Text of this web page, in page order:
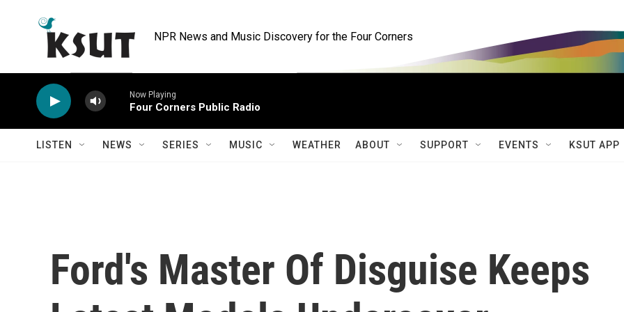
NPR News and Music Discovery for the Four Corners
Now Playing
Four Corners Public Radio
LISTEN NEWS SERIES MUSIC WEATHER ABOUT SUPPORT EVENTS KSUT APP
Ford's Master Of Disguise Keeps